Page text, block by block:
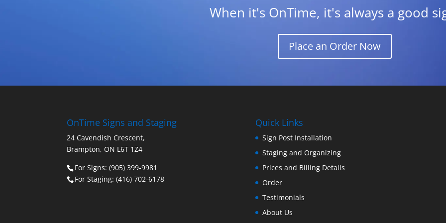
When it's OnTime, it's always a good
Place an Order Now
OnTime Signs and Staging
24 Cavendish Crescent,
Brampton, ON L6T 1Z4
For Signs: (905) 399-9981
For Staging: (416) 702-6178
Quick Links
Sign Post Installation
Staging and Organizing
Prices and Billing Details
Order
Testimonials
About Us